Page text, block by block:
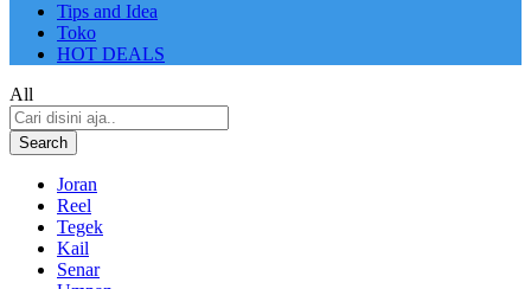
Tips and Idea
Toko
HOT DEALS
All
Search
Joran
Reel
Tegek
Kail
Senar